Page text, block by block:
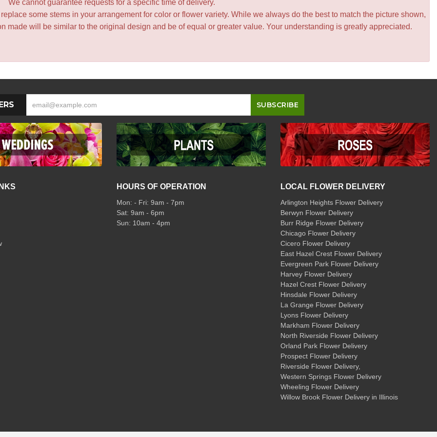
We cannot guarantee requests for a specific time of delivery.
some stems in your arrangement for color or flower variety. While we always do the best to match the picture shown,
made will be similar to the original design and be of equal or greater value. Your understanding is greatly appreciated.
HOURS OF OPERATION
Mon: - Fri: 9am - 7pm
Sat: 9am - 6pm
Sun: 10am - 4pm
LOCAL FLOWER DELIVERY
Arlington Heights Flower Delivery
Berwyn Flower Delivery
Burr Ridge Flower Delivery
Chicago Flower Delivery
Cicero Flower Delivery
East Hazel Crest Flower Delivery
Evergreen Park Flower Delivery
Harvey Flower Delivery
Hazel Crest Flower Delivery
Hinsdale Flower Delivery
La Grange Flower Delivery
Lyons Flower Delivery
Markham Flower Delivery
North Riverside Flower Delivery
Orland Park Flower Delivery
Prospect Flower Delivery
Riverside Flower Delivery,
Western Springs Flower Delivery
Wheeling Flower Delivery
Willow Brook Flower Delivery in Illinois